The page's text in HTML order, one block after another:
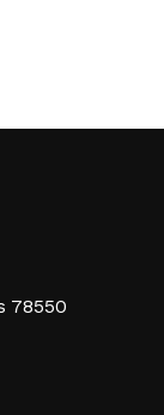
78550